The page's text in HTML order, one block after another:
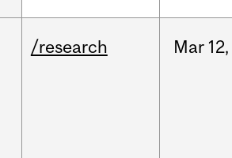
/research Mar 12,